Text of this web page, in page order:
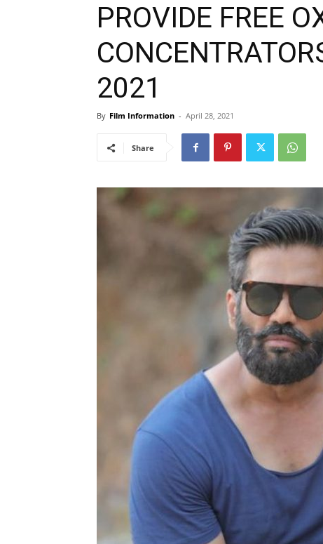
PROVIDE FREE
2021
By Film Information - April 28, 2021
Share